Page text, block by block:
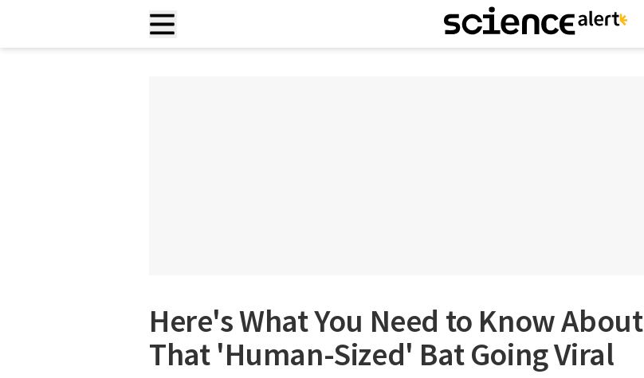
Here's What You Need to Know About
That 'Human-Sized' Bat Going Viral